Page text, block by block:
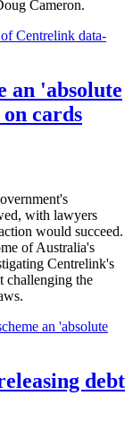
Cameron.
Centrelink data-
an 'absolute
cards
with lawyers
would succeed.
of Australia's
Centrelink's
challenging the
an 'absolute
debt